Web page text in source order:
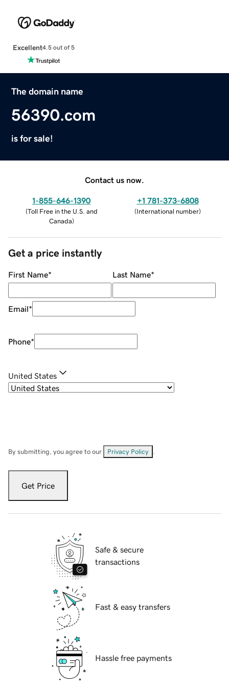
Excellent4.5 out of 5
The domain name
56390.com
is for sale!
Contact us now.
1-855-646-1390
(Toll Free in the U.S. and
Canada)
+1 781-373-6808
(International number)
Get a price instantly
First Name* Last Name*
Email*
Phone*
United States
By submitting, you agree to our Privacy Policy
Get Price
Safe & secure
transactions
Fast & easy transfers
Hassle free payments